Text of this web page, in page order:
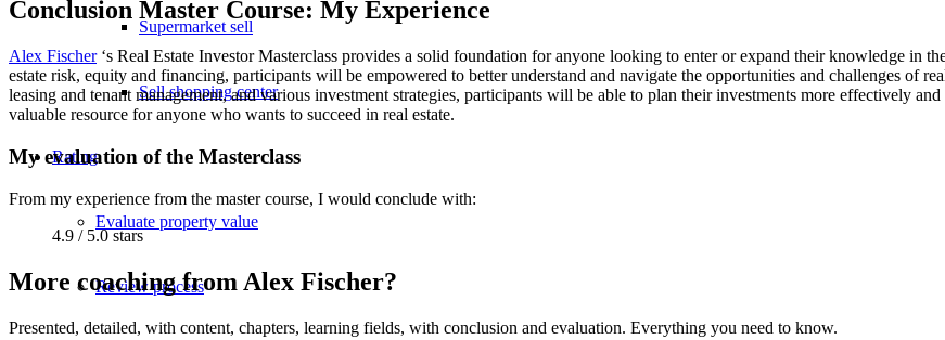
Supermarket sell
Sell shopping center
Rating
Evaluate property value
Review process
Conclusion Master Course: My Experience
Alex Fischer‘s Real Estate Investor Masterclass provides a solid foundation for anyone looking to enter or expand their knowledge in
estate risk, equity and financing, participants will be empowered to better understand and navigate the opportunities and challenges of
leasing and tenant management, and various investment strategies, participants will be able to plan their investments more effectively
valuable resource for anyone who wants to succeed in real estate.
My evaluation of the Masterclass
From my experience from the master course, I would conclude with:
4.9 / 5.0 stars
More coaching from Alex Fischer?
Presented, detailed, with content, chapters, learning fields, with conclusion and evaluation. Everything you need to know.